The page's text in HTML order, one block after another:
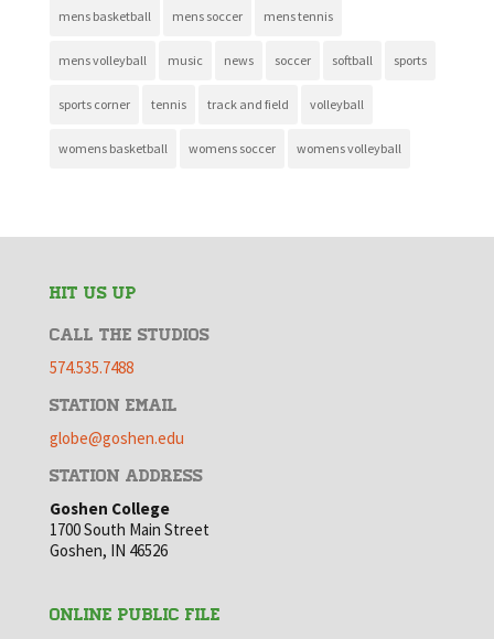
mens basketball mens soccer mens tennis
mens volleyball music news soccer softball sports
sports corner tennis track and field volleyball
womens basketball womens soccer womens volleyball
HIT US UP
CALL THE STUDIOS
574.535.7488
STATION EMAIL
globe@goshen.edu
STATION ADDRESS
Goshen College
1700 South Main Street
Goshen, IN 46526
ONLINE PUBLIC FILE